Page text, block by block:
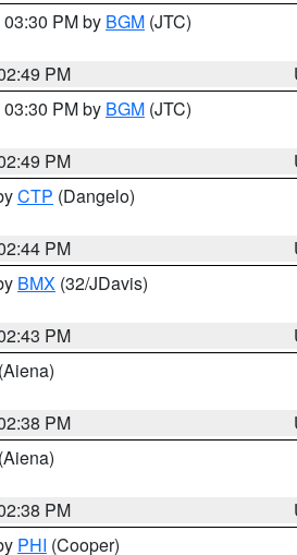
PM by BGM (JTC)
PM
PM by BGM (JTC)
PM
CTP (Dangelo)
PM
BMX (32/JDavis)
PM
(Aiena)
PM
(Aiena)
PM
PHI (Cooper)